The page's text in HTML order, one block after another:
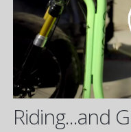
Riding...and